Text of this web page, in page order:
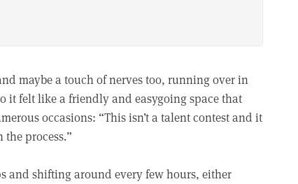
maybe a touch of nerves too, running over in
it felt like a friendly and easygoing space that
occasions: “This isn’t a talent contest and it
process.”
and shifting around every few hours, either